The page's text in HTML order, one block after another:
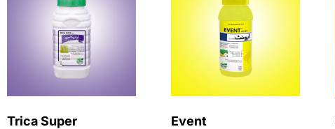
Trica Super Event